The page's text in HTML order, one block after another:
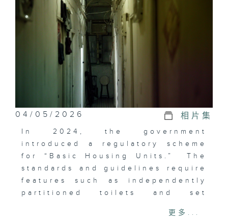
04/05/2026 相片集
In 2024, the government
introduced a regulatory scheme
for “Basic Housing Units.” The
standards and guidelines require
features such as independently
partitioned toilets and set
new rules aim to raise living
更多...